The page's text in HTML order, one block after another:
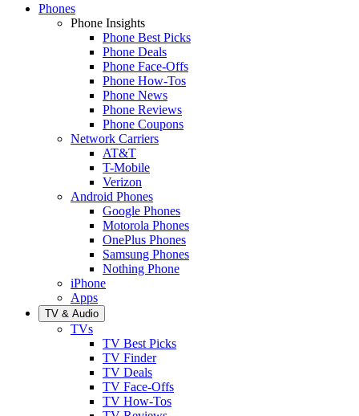
Phones
Phone Insights
Phone Best Picks
Phone Deals
Phone Face-Offs
Phone How-Tos
Phone News
Phone Reviews
Phone Coupons
Network Carriers
AT&T
T-Mobile
Verizon
Android Phones
Google Phones
Motorola Phones
OnePlus Phones
Samsung Phones
Nothing Phone
iPhone
Apps
TV & Audio
TVs
TV Best Picks
TV Finder
TV Deals
TV Face-Offs
TV How-Tos